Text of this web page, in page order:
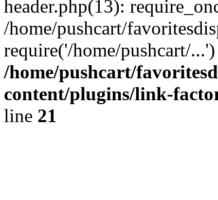
header.php(13):
/home/pushcart/
require('/home/pushcart/
/home/pushcart/
content/plugins/link-
line 21